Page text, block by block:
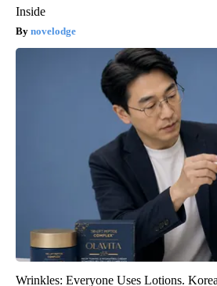
Inside
novelodge
Wrinkles: Everyone Uses Lotions.